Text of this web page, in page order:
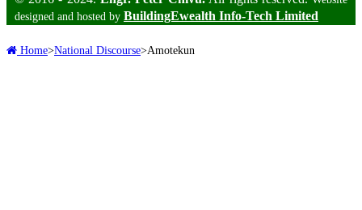
designed and hosted by BuildingEwealth Info-Tech Limited
Home>National Discourse>Amotekun